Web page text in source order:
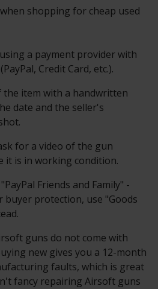
shopping for cheap used
a payment provider with
Credit Card, etc.).
item with a handwritten
date and the seller's
for a video of the gun
it is in working condition.
Friends and Family" -
buyer protection, use "Goods
guns do not come with
new gives you a 12-month
faults, which is great
fancy repairing Airsoft guns